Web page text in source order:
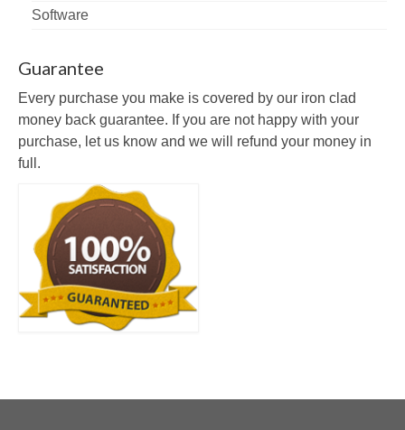
Software
Guarantee
Every purchase you make is covered by our iron clad
money back guarantee. If you are not happy with your
purchase, let us know and we will refund your money in
full.